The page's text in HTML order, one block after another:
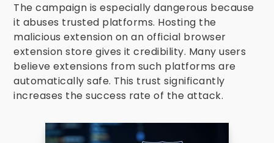
The campaign is especially dangerous because
it abuses trusted platforms. Hosting the
malicious extension on an official browser
extension store gives it credibility. Many users
believe extensions from such platforms are
automatically safe. This trust significantly
increases the success rate of the attack.